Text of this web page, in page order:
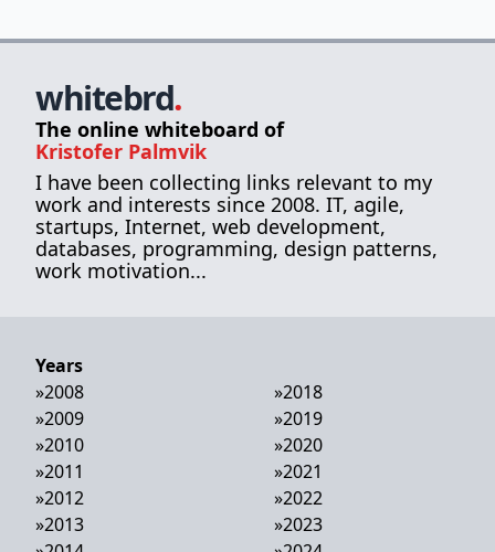
whitebrd.
The online whiteboard of
Kristofer Palmvik
I have been collecting links relevant to my
work and interests since 2008. IT, agile,
startups, Internet, web development,
databases, programming, design patterns,
work motivation...
Years
»2008
»2009
»2010
»2011
»2012
»2013
»2018
»2019
»2020
»2021
»2022
»2023